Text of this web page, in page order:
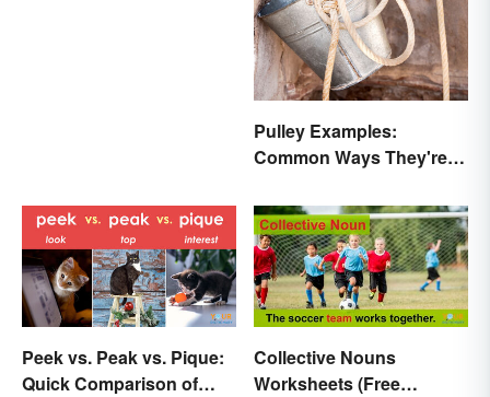
Pulley Examples:
Common Ways They're
Peek vs. Peak vs. Pique:
Quick Comparison of
Collective Nouns
Worksheets (Free